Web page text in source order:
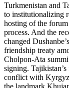
Turkmenistan and
to institutionalizing
hosting of the
process. And the
changed
friendship treaty
Cholpon-Ata
signing.
conflict with
the landmark